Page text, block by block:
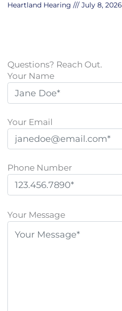
Heartland Hearing July 8, 2026
Questions? Reach Out.
Your Name
Your Email
Phone Number
l
Your Message